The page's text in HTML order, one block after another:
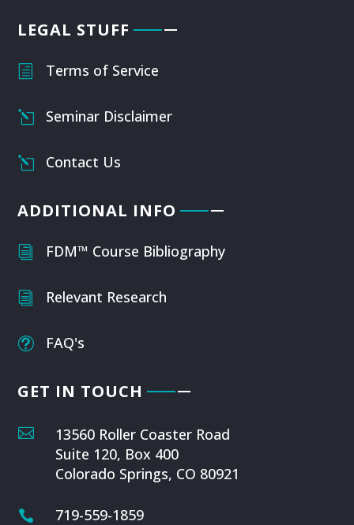
LEGAL STUFF
h Terms of Service
l Seminar Disclaimer
l Contact Us
ADDITIONAL INFO
i FDM™ Course Bibliography
i Relevant Research
t FAQ's
GET IN TOUCH

13560 Roller Coaster Road
Suite 120, Box 400
Colorado Springs, CO 80921
 719-559-1859